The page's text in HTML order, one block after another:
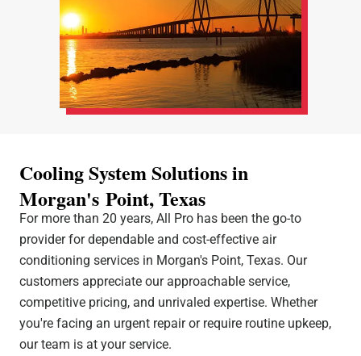
Cooling System Solutions in
Morgan's Point, Texas
For more than 20 years, All Pro has been the go-to
provider for dependable and cost-effective air
conditioning services in Morgan's Point, Texas. Our
customers appreciate our approachable service,
competitive pricing, and unrivaled expertise. Whether
you're facing an urgent repair or require routine upkeep,
our team is at your service.